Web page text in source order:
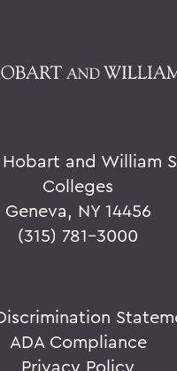
and William
Colleges
Geneva, NY 14456
(315) 781-3000
ADA Compliance
Privacy Policy